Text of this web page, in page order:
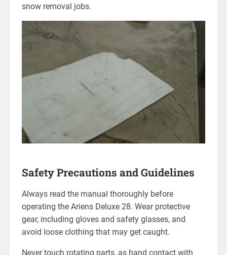
snow removal jobs.
Safety Precautions and Guidelines
Always read the manual thoroughly before
operating the Ariens Deluxe 28. Wear protective
gear, including gloves and safety glasses, and
avoid loose clothing that may get caught.
Never touch rotating parts, as hand contact with